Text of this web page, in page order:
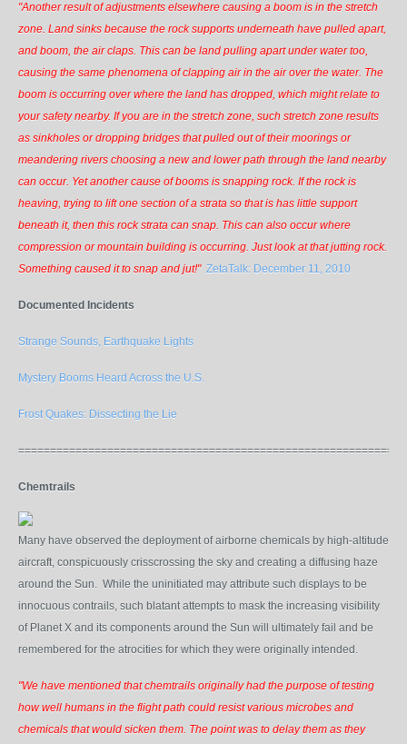
"Another result of adjustments elsewhere causing a boom is in the stretch
zone. Land sinks because the rock supports underneath have pulled apart,
and boom, the air claps. This can be land pulling apart under water too,
causing the same phenomena of clapping air in the air over the water. The
boom is occurring over where the land has dropped, which might relate to
your safety nearby. If you are in the stretch zone, such stretch zone results
as sinkholes or dropping bridges that pulled out of their moorings or
meandering rivers choosing a new and lower path through the land nearby
can occur. Yet another cause of booms is snapping rock. If the rock is
heaving, trying to lift one section of a strata so that is has little support
beneath it, then this rock strata can snap. This can also occur where
compression or mountain building is occurring. Just look at that jutting rock.
Something caused it to snap and jut!" ZetaTalk: December 11, 2010
Documented Incidents
Strange Sounds, Earthquake Lights
Mystery Booms Heard Across the U.S.
Frost Quakes: Dissecting the Lie
Chemtrails
Many have observed the deployment of airborne chemicals by high-altitude
aircraft, conspicuously crisscrossing the sky and creating a diffusing haze
around the Sun. While the uninitiated may attribute such displays to be
innocuous contrails, such blatant attempts to mask the increasing visibility
of Planet X and its components around the Sun will ultimately fail and be
remembered for the atrocities for which they were originally intended.
"We have mentioned that chemtrails originally had the purpose of testing
how well humans in the flight path could resist various microbes and
chemicals that would sicken them. The point was to delay them as they